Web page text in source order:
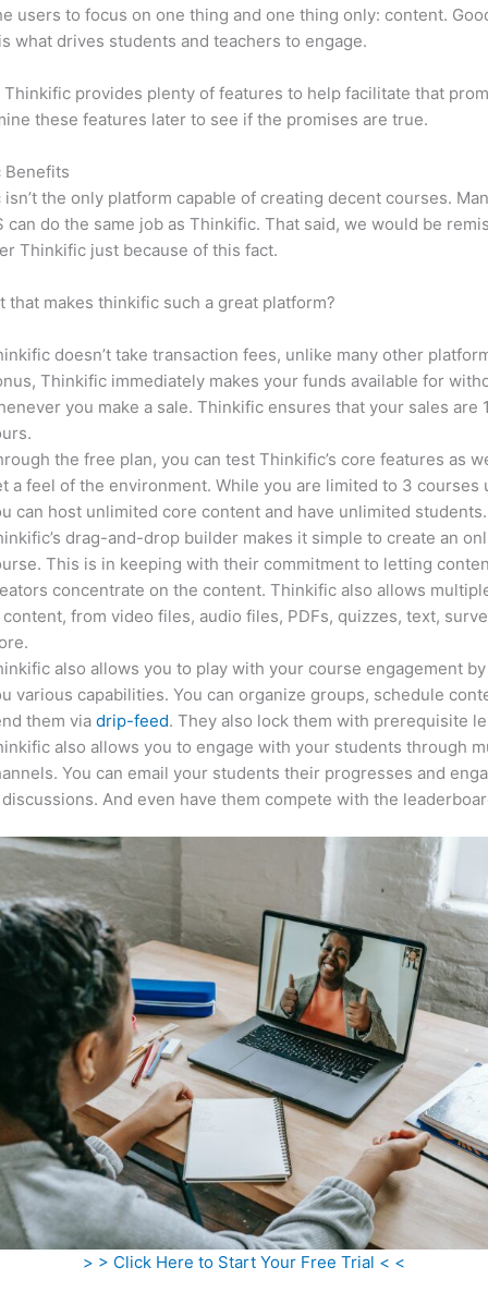
users to focus on one thing and one thing only: content.
what drives students and teachers to engage.
Thinkific provides plenty of features to help facilitate that
these features later to see if the promises are true.
the only platform capable of creating decent courses.
can do the same job as Thinkific. That said, we would be
Thinkific just because of this fact.
that makes thinkific such a great platform?
doesn’t take transaction fees, unlike many other
Thinkific immediately makes your funds available for
you make a sale. Thinkific ensures that your sales are
the free plan, you can test Thinkific’s core features as
a feel of the environment. While you are limited to 3 courses
can host unlimited core content and have unlimited students.
drag-and-drop builder makes it simple to create an
This is in keeping with their commitment to letting
concentrate on the content. Thinkific also allows
from video files, audio files, PDFs, quizzes, text,
also allows you to play with your course engagement
various capabilities. You can organize groups, schedule
them viadrip-feed. They also lock them with prerequisite
also allows you to engage with your students through
You can email your students their progresses and
And even have them compete with the
> > Click Here to Start Your Free Trial < <